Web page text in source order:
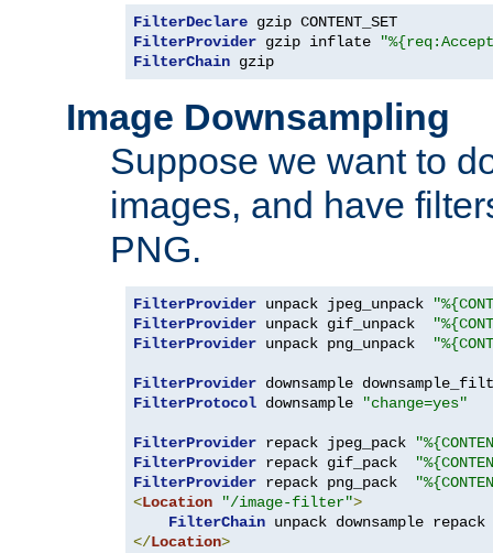
FilterDeclare
FilterProvider gzip inflate
FilterChain gzip
Image Downsampling
Suppose we want to
images, and have
PNG.
FilterProvider unpack jpeg_unpack
FilterProvider unpack gif_unpack
FilterProvider unpack png_unpack
FilterProvider downsample
FilterProtocol downsample "change=yes"
FilterProvider repack jpeg_pack
FilterProvider repack gif_pack
FilterProvider repack png_pack
<Location "/image-filter">
FilterChain
</Location>